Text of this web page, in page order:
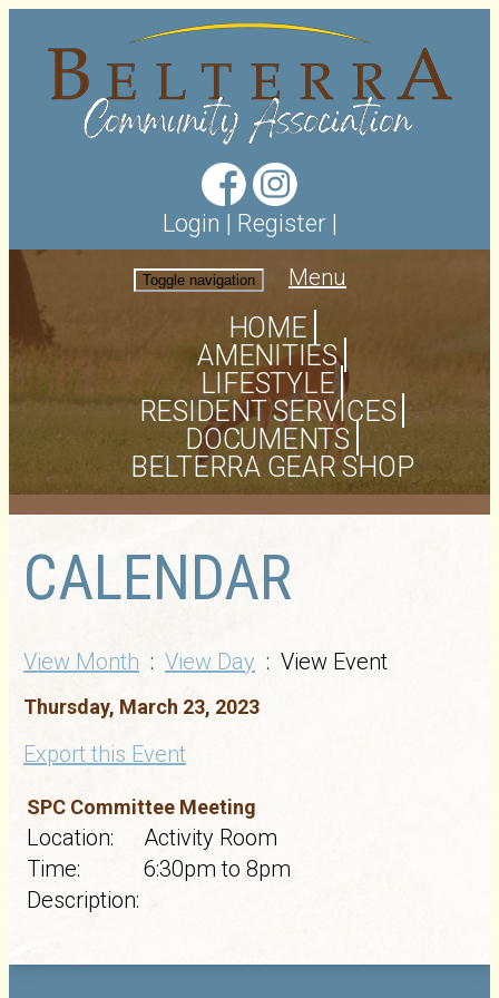
Login | Register |
Toggle navigation Menu
HOME
AMENITIES
LIFESTYLE
RESIDENT SERVICES
DOCUMENTS
BELTERRA GEAR SHOP
CALENDAR
View Month : View Day : View Event
Thursday, March 23, 2023
Export this Event
SPC Committee Meeting
Location:
Activity Room
Time:
6:30pm to 8pm
Description: